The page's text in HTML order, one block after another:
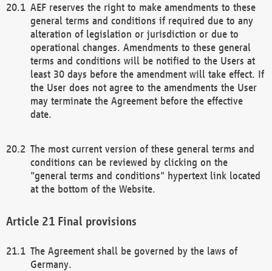
AEF reserves the right to make amendments to these
general terms and conditions if required due to any
alteration of legislation or jurisdiction or due to
operational changes. Amendments to these general
terms and conditions will be notified to the Users at
least 30 days before the amendment will take effect. If
the User does not agree to the amendments the User
may terminate the Agreement before the effective
date.
The most current version of these general terms and
conditions can be reviewed by clicking on the
"general terms and conditions" hypertext link located
at the bottom of the Website.
Final provisions
The Agreement shall be governed by the laws of
Germany.